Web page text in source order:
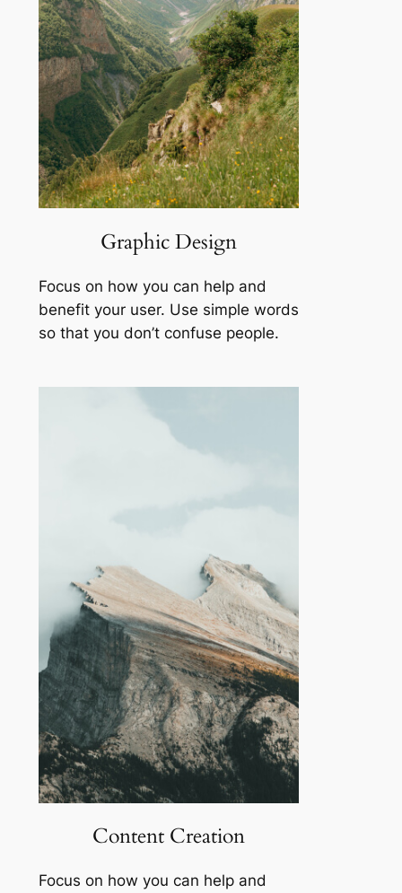
Graphic Design
Focus on how you can help and
benefit your user. Use simple words
so that you don’t confuse people.
Content Creation
Focus on how you can help and